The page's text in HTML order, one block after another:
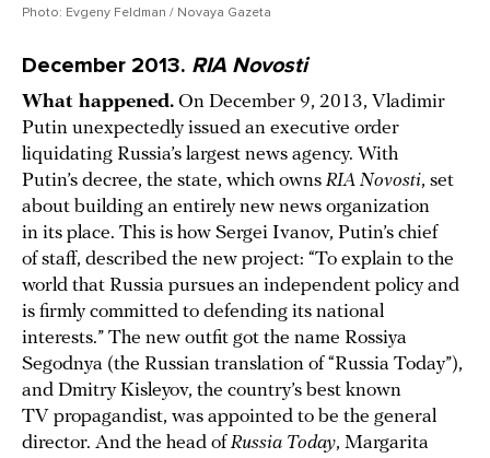
Photo: Evgeny Feldman / Novaya Gazeta
December 2013. RIA Novosti
What happened. On December 9, 2013, Vladimir
Putin unexpectedly issued an executive order
liquidating Russia’s largest news agency. With
Putin’s decree, the state, which owns RIA Novosti, set
about building an entirely new news organization
in its place. This is how Sergei Ivanov, Putin’s chief
of staff, described the new project: “To explain to the
world that Russia pursues an independent policy and
is firmly committed to defending its national
interests.” The new outfit got the name Rossiya
Segodnya (the Russian translation of “Russia Today”),
and Dmitry Kisleyov, the country’s best known
TV propagandist, was appointed to be the general
director. And the head of Russia Today, Margarita